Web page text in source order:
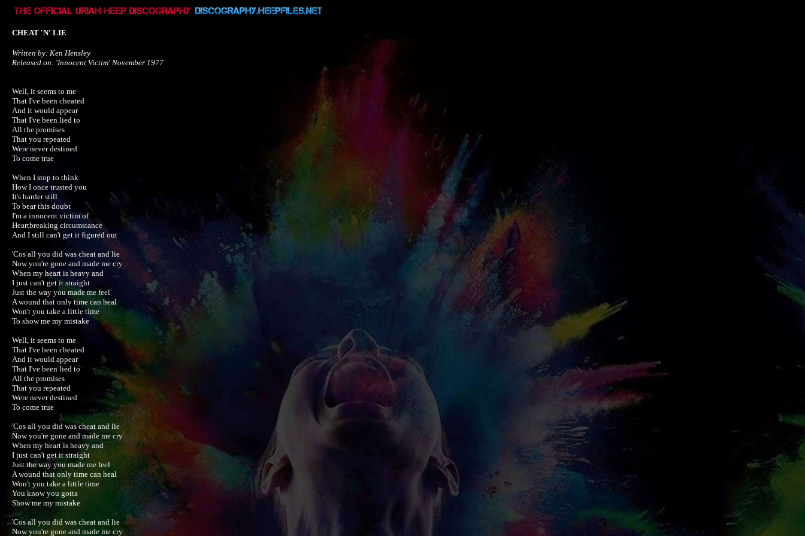
CHEAT 'N' LIE
Written by: Ken Hensley
Released on: 'Innocent Victim' November 1977
Well, it seems to me
That I've been cheated
And it would appear
That I've been lied to
All the promises
That you repeated
Were never destined
To come true
When I stop to think
How I once trusted you
It's harder still
To bear this doubt
I'm a innocent victim of
Heartbreaking circumstance
And I still can't get it figured out
'Cos all you did was cheat and lie
Now you're gone and made me cry
When my heart is heavy and
I just can't get it straight
Just the way you made me feel
A wound that only time can heal
Won't you take a little time
To show me my mistake
Well, it seems to me
That I've been cheated
And it would appear
That I've been lied to
All the promises
That you repeated
Were never destined
To come true
'Cos all you did was cheat and lie
Now you're gone and made me cry
When my heart is heavy and
I just can't get it straight
Just the way you made me feel
A wound that only time can heal
Won't you take a little time
You know you gotta
Show me my mistake
'Cos all you did was cheat and lie
Now you're gone and made me cry